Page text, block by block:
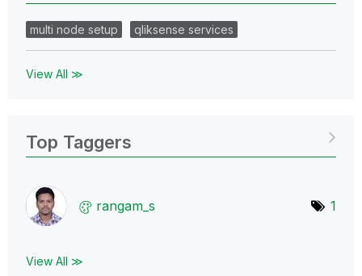
multi node setup qliksense services
View All ≫
Top Taggers
rangam_s 1
View All ≫